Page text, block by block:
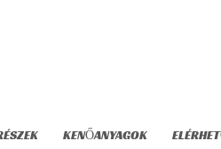
KENŐANYAGOK